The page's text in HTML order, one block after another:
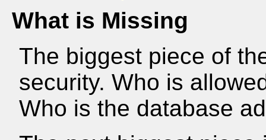
What is Missing
The biggest piece of
security. Who is
Who is the database